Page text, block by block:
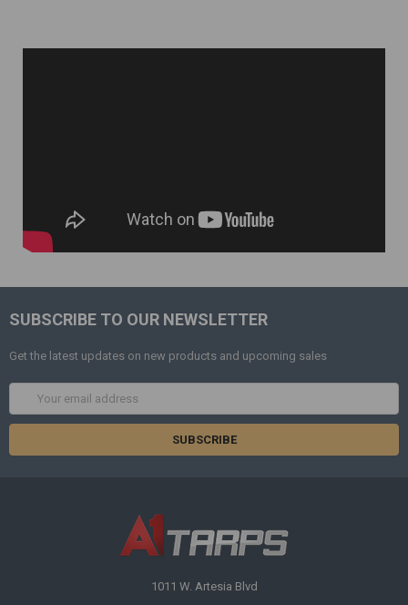
SUBSCRIBE TO OUR NEWSLETTER
Get the latest updates on new products and upcoming sales
1011 W. Artesia Blvd